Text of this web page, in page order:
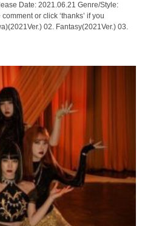
Date: 2021.06.21 Genre/Style:
or click ‘thanks’ if you
02. Fantasy(2021Ver.) 03.